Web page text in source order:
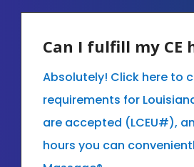
Can I fulfill my CE
Absolutely! Click here to
requirements for
are accepted (LCEU#),
hours you can